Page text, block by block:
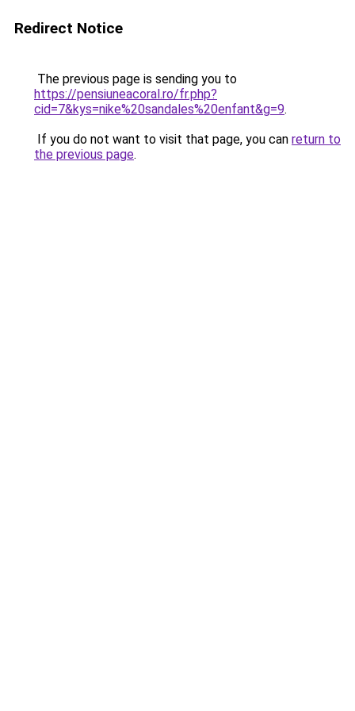
Redirect Notice
The previous page is sending you to
https://pensiuneacoral.ro/fr.php?
cid=7&kys=nike%20sandales%20enfant&g=9.
If you do not want to visit that page, you can return to
the previous page.